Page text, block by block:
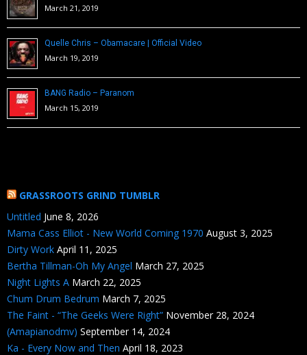
March 21, 2019
Quelle Chris – Obamacare | Official Video
March 19, 2019
BANG Radio – Paranom
March 15, 2019
GRASSROOTS GRIND TUMBLR
Untitled June 8, 2026
Mama Cass Elliot - New World Coming 1970 August 3, 2025
Dirty Work April 11, 2025
Bertha Tillman-Oh My Angel March 27, 2025
Night Lights A March 22, 2025
Chum Drum Bedrum March 7, 2025
The Faint - “The Geeks Were Right” November 28, 2024
(Amapianodmv) September 14, 2024
Ka - Every Now and Then April 18, 2023